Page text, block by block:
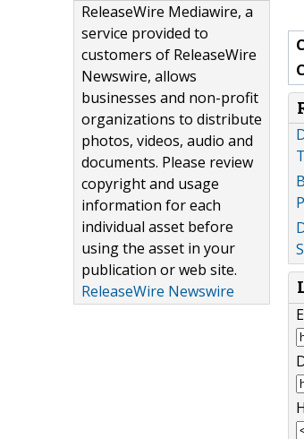
ReleaseWire Mediawire, a
service provided to
customers of ReleaseWire
Newswire, allows
businesses and non-profit
organizations to distribute
photos, videos, audio and
documents. Please review
copyright and usage
information for each
individual asset before
using the asset in your
publication or web site.
ReleaseWire Newswire